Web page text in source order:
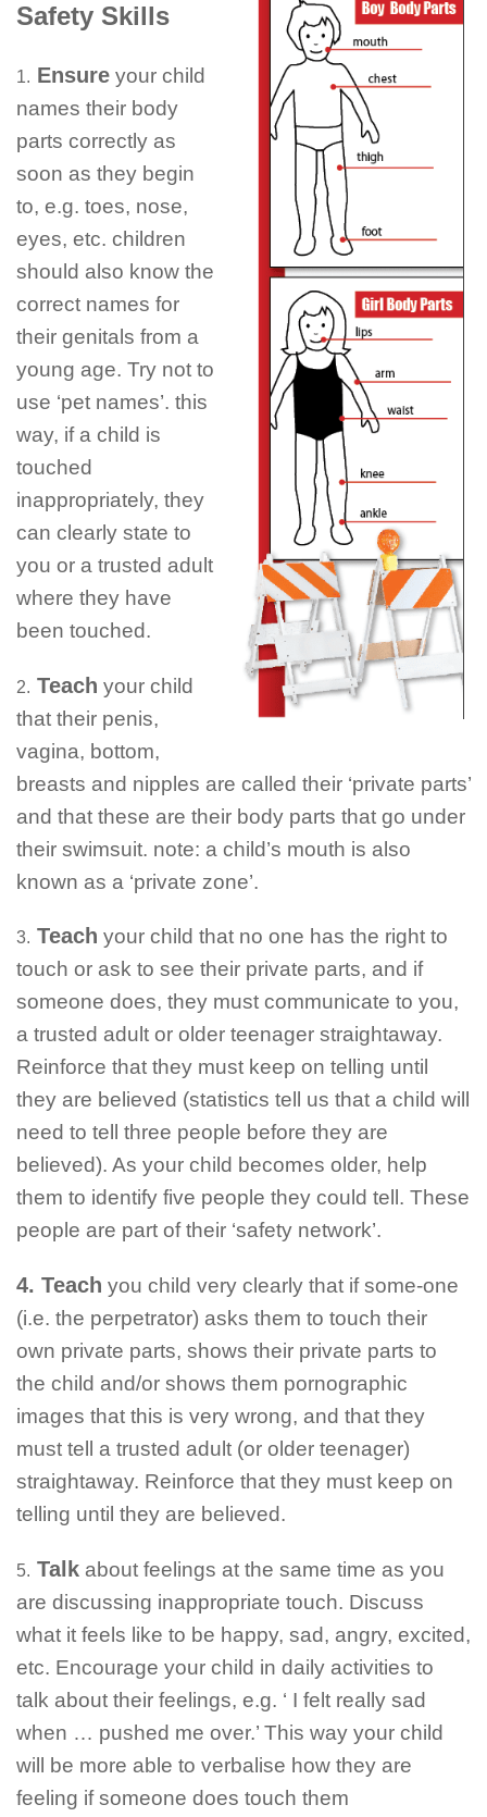
Safety Skills
1. Ensure your child
names their body
parts correctly as
soon as they begin
to, e.g. toes, nose,
eyes, etc. children
should also know the
correct names for
their genitals from a
young age. Try not to
use ‘pet names’. this
way, if a child is
touched
inappropriately, they
can clearly state to
you or a trusted adult
where they have
been touched.
2. Teach your child
that their penis,
vagina, bottom,
breasts and nipples are called their ‘private parts’
and that these are their body parts that go under
their swimsuit. note: a child’s mouth is also
known as a ‘private zone’.
3. Teach your child that no one has the right to
touch or ask to see their private parts, and if
someone does, they must communicate to you,
a trusted adult or older teenager straightaway.
Reinforce that they must keep on telling until
they are believed (statistics tell us that a child will
need to tell three people before they are
believed). As your child becomes older, help
them to identify five people they could tell. These
people are part of their ‘safety network’.
4. Teach you child very clearly that if some-one
(i.e. the perpetrator) asks them to touch their
own private parts, shows their private parts to
the child and/or shows them pornographic
images that this is very wrong, and that they
must tell a trusted adult (or older teenager)
straightaway. Reinforce that they must keep on
telling until they are believed.
5. Talk about feelings at the same time as you
are discussing inappropriate touch. Discuss
what it feels like to be happy, sad, angry, excited,
etc. Encourage your child in daily activities to
talk about their feelings, e.g. ‘ I felt really sad
when … pushed me over.’ This way your child
will be more able to verbalise how they are
feeling if someone does touch them